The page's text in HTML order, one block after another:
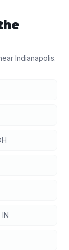
Indianapolis.
IN